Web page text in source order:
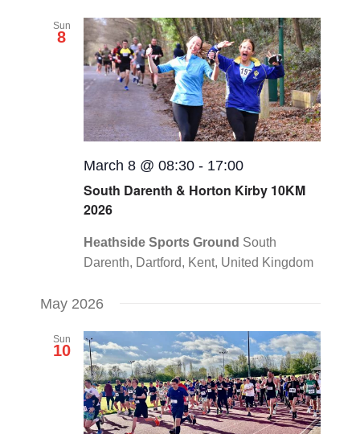
Sun
8
March 8 @ 08:30- 17:00
South Darenth & Horton Kirby 10KM
2026
Heathside Sports Ground South
Darenth, Dartford, Kent, United Kingdom
May 2026
Sun
10